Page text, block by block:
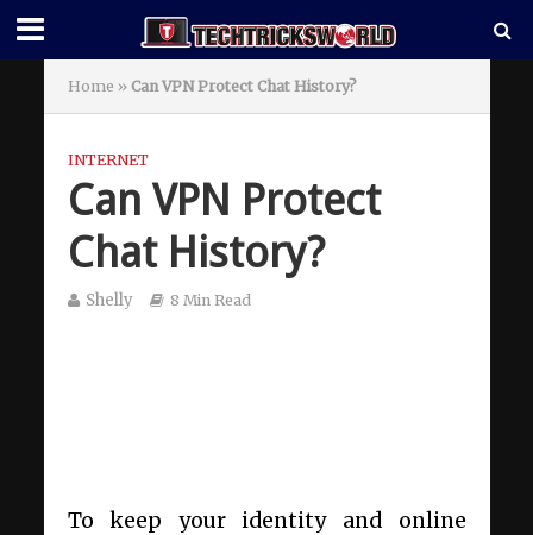
Home » Can VPN Protect Chat History?
INTERNET
Can VPN Protect
Chat History?
Shelly 8 Min Read
To keep your identity and online